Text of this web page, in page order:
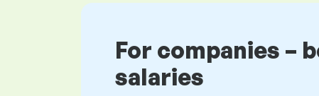
For companies –
salaries